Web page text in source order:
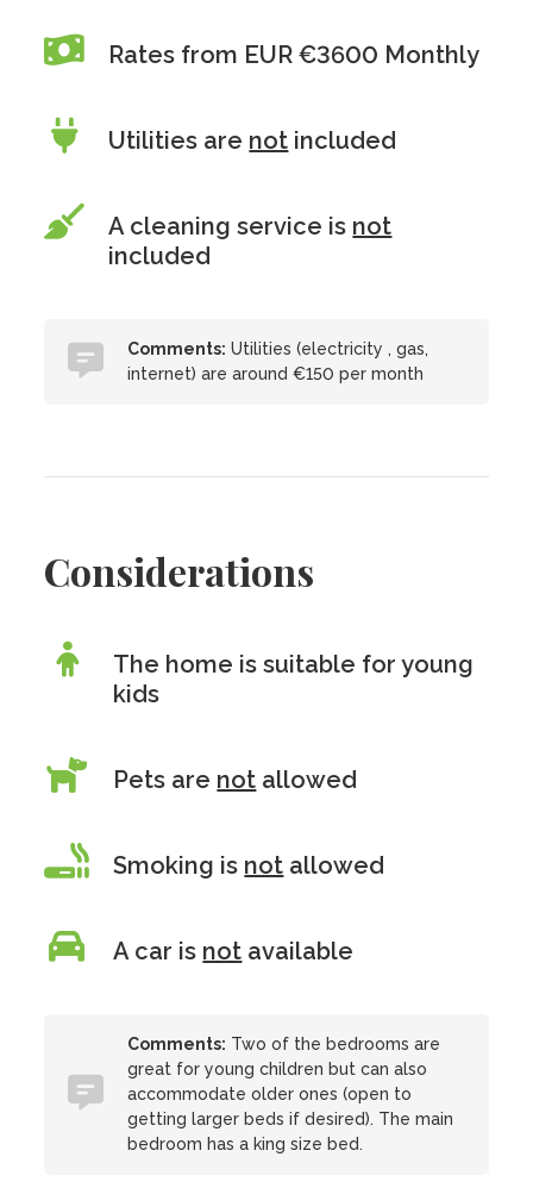
Rates from EUR €3600 Monthly
Utilities are not included
A cleaning service is not
included
Comments: Utilities (electricity , gas,
internet) are around €150 per month
Considerations
The home is suitable for young
kids
Pets are not allowed
Smoking is not allowed
A car is not available
Comments: Two of the bedrooms are
great for young children but can also
accommodate older ones (open to
getting larger beds if desired). The main
bedroom has a king size bed.